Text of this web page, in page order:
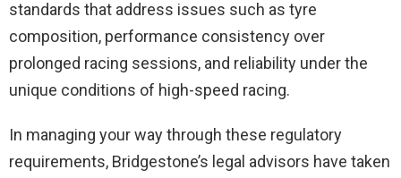
standards that address issues such as tyre
composition, performance consistency over
prolonged racing sessions, and reliability under the
unique conditions of high-speed racing.
In managing your way through these regulatory
requirements, Bridgestone’s legal advisors have taken